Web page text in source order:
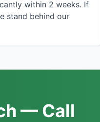
within 2 weeks. If
stand behind our
— Call